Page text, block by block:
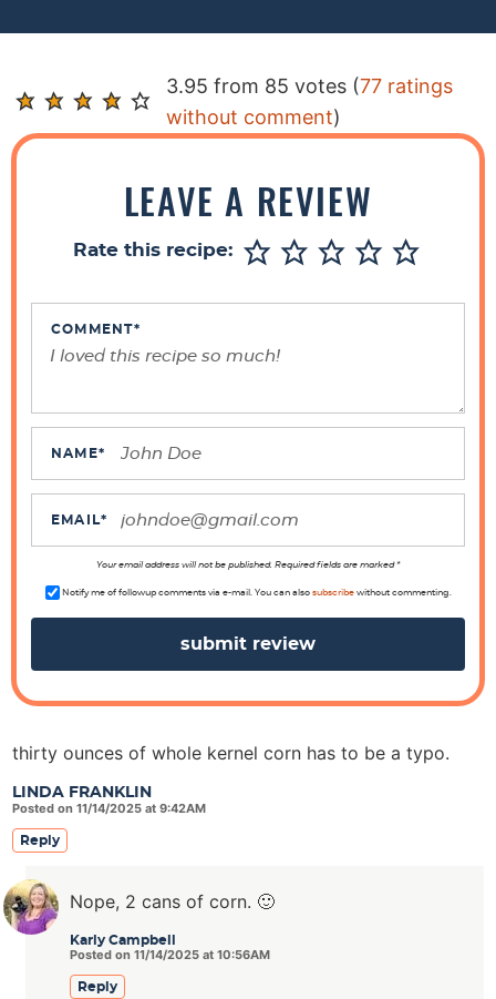
R
e
a
3.95 from 85 votes (77 ratings
without comment)
LEAVE A REVIEW
Rate this recipe:
COMMENT*
NAME*
EMAIL*
Your email address will not be published. Required fields are marked *
Notify me of followup comments via e-mail. You can also subscribewithout commenting.
LINDA FRANKLIN
Posted on 11/14/2025 at 9:42AM
thirty ounces of whole kernel corn has to be a typo.
Reply
Karly Campbell
Posted on 11/14/2025 at 10:56AM
Nope, 2 cans of corn. 🙂
Reply